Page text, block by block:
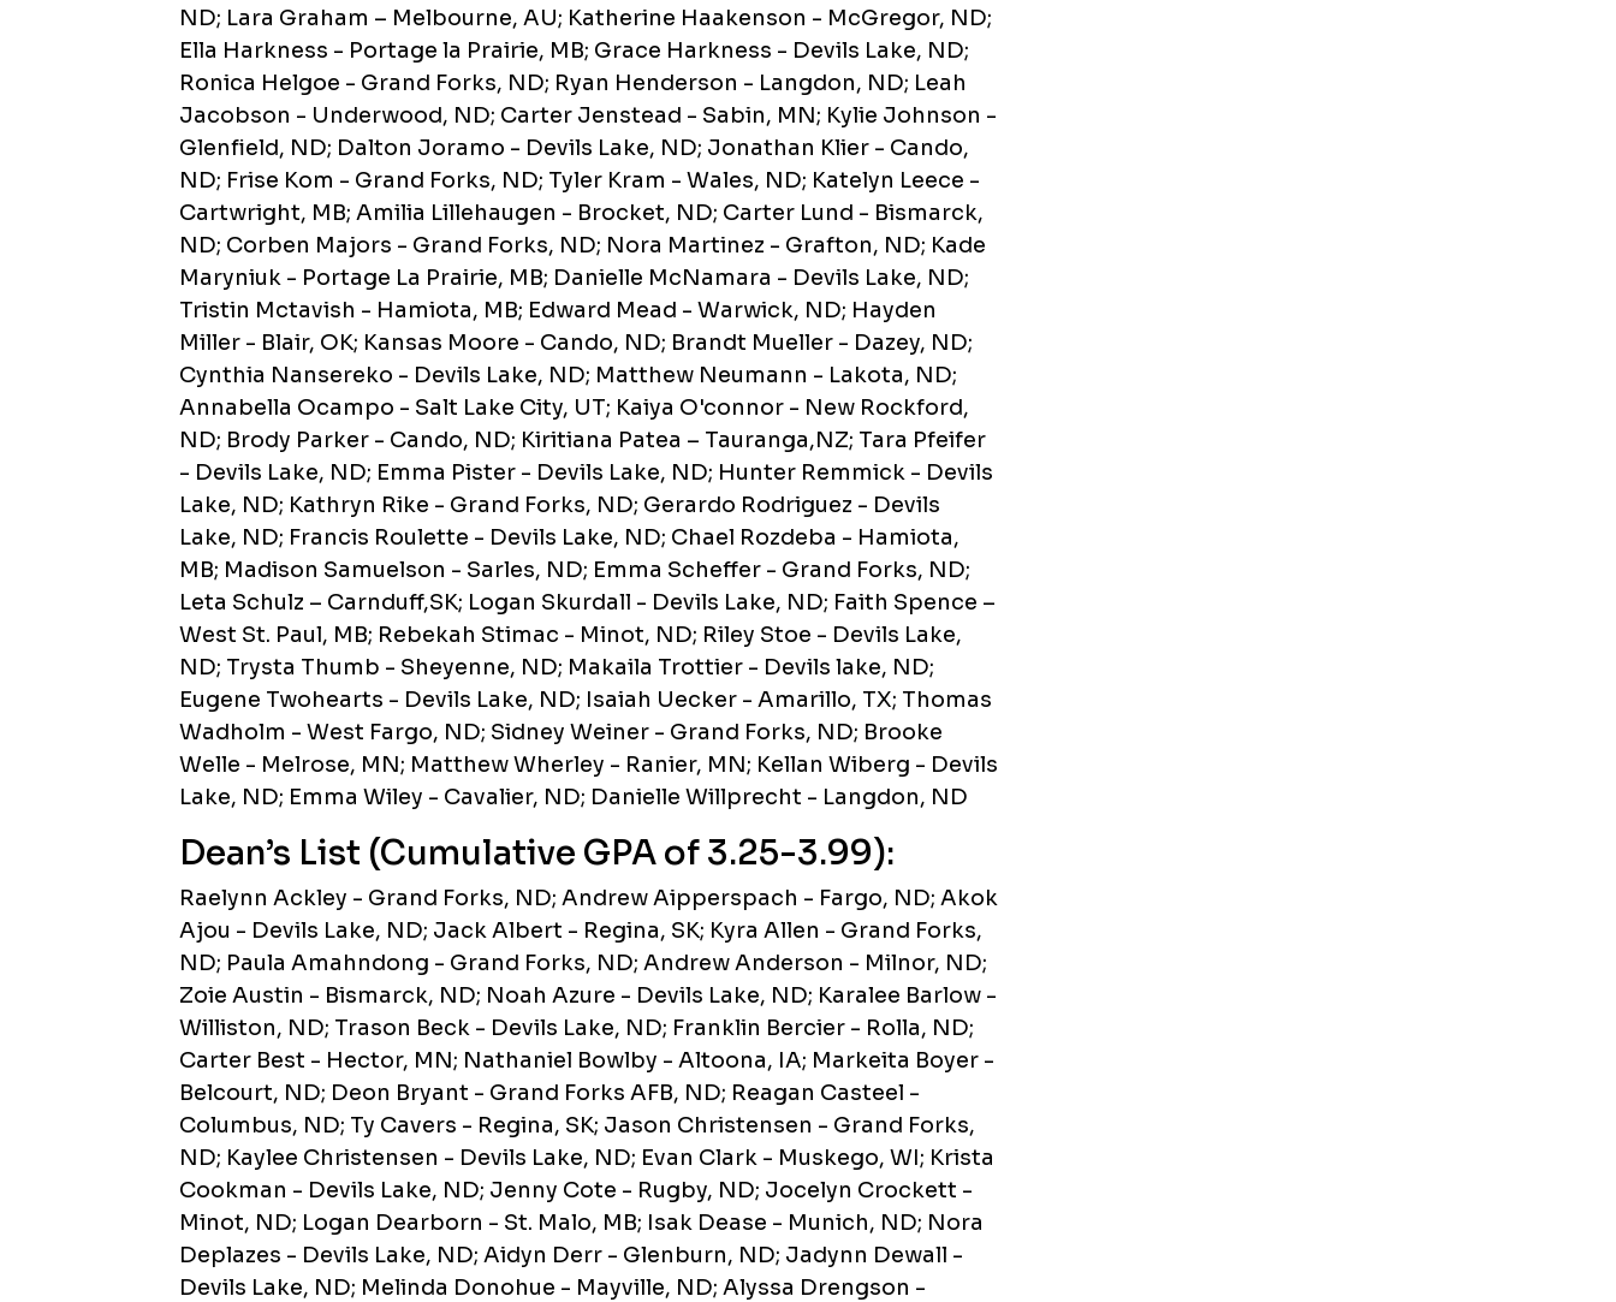
ND; Lara Graham – Melbourne, AU; Katherine Haakenson - McGregor, ND;
Ella Harkness - Portage la Prairie, MB; Grace Harkness - Devils Lake, ND;
Ronica Helgoe - Grand Forks, ND; Ryan Henderson - Langdon, ND; Leah
Jacobson - Underwood, ND; Carter Jenstead - Sabin, MN; Kylie Johnson -
Glenfield, ND; Dalton Joramo - Devils Lake, ND; Jonathan Klier - Cando,
ND; Frise Kom - Grand Forks, ND; Tyler Kram - Wales, ND; Katelyn Leece -
Cartwright, MB; Amilia Lillehaugen - Brocket, ND; Carter Lund - Bismarck,
ND; Corben Majors - Grand Forks, ND; Nora Martinez - Grafton, ND; Kade
Maryniuk - Portage La Prairie, MB; Danielle McNamara - Devils Lake, ND;
Tristin Mctavish - Hamiota, MB; Edward Mead - Warwick, ND; Hayden
Miller - Blair, OK; Kansas Moore - Cando, ND; Brandt Mueller - Dazey, ND;
Cynthia Nansereko - Devils Lake, ND; Matthew Neumann - Lakota, ND;
Annabella Ocampo - Salt Lake City, UT; Kaiya O'connor - New Rockford,
ND; Brody Parker - Cando, ND; Kiritiana Patea – Tauranga,NZ; Tara Pfeifer
- Devils Lake, ND; Emma Pister - Devils Lake, ND; Hunter Remmick - Devils
Lake, ND; Kathryn Rike - Grand Forks, ND; Gerardo Rodriguez - Devils
Lake, ND; Francis Roulette - Devils Lake, ND; Chael Rozdeba - Hamiota,
MB; Madison Samuelson - Sarles, ND; Emma Scheffer - Grand Forks, ND;
Leta Schulz – Carnduff,SK; Logan Skurdall - Devils Lake, ND; Faith Spence –
West St. Paul, MB; Rebekah Stimac - Minot, ND; Riley Stoe - Devils Lake,
ND; Trysta Thumb - Sheyenne, ND; Makaila Trottier - Devils lake, ND;
Eugene Twohearts - Devils Lake, ND; Isaiah Uecker - Amarillo, TX; Thomas
Wadholm - West Fargo, ND; Sidney Weiner - Grand Forks, ND; Brooke
Welle - Melrose, MN; Matthew Wherley - Ranier, MN; Kellan Wiberg - Devils
Lake, ND; Emma Wiley - Cavalier, ND; Danielle Willprecht - Langdon, ND
Dean’s List (Cumulative GPA of 3.25-3.99):
Raelynn Ackley - Grand Forks, ND; Andrew Aipperspach - Fargo, ND; Akok
Ajou - Devils Lake, ND; Jack Albert - Regina, SK; Kyra Allen - Grand Forks,
ND; Paula Amahndong - Grand Forks, ND; Andrew Anderson - Milnor, ND;
Zoie Austin - Bismarck, ND; Noah Azure - Devils Lake, ND; Karalee Barlow -
Williston, ND; Trason Beck - Devils Lake, ND; Franklin Bercier - Rolla, ND;
Carter Best - Hector, MN; Nathaniel Bowlby - Altoona, IA; Markeita Boyer -
Belcourt, ND; Deon Bryant - Grand Forks AFB, ND; Reagan Casteel -
Columbus, ND; Ty Cavers - Regina, SK; Jason Christensen - Grand Forks,
ND; Kaylee Christensen - Devils Lake, ND; Evan Clark - Muskego, WI; Krista
Cookman - Devils Lake, ND; Jenny Cote - Rugby, ND; Jocelyn Crockett -
Minot, ND; Logan Dearborn - St. Malo, MB; Isak Dease - Munich, ND; Nora
Deplazes - Devils Lake, ND; Aidyn Derr - Glenburn, ND; Jadynn Dewall -
Devils Lake, ND; Melinda Donohue - Mayville, ND; Alyssa Drengson -